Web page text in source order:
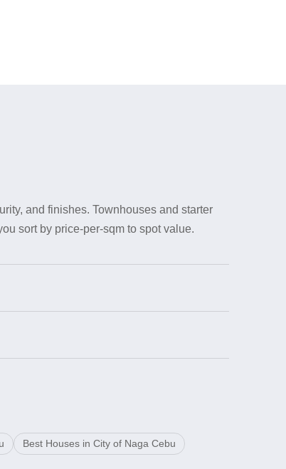
and finishes. Townhouses and starter
sort by price-per-sqm to spot value.
Best Houses in City of Naga Cebu